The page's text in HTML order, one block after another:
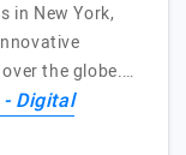
in New York,
the globe.…
Digital